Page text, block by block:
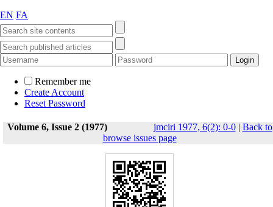
EN FA
Remember me
Create Account
Reset Password
Volume 6, Issue 2 (1977) jmciri 1977, 6(2): 0-0| Back to
browse issues page